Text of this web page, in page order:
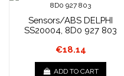
Sensors/ABS DELPHI
SS20004, 8D0 927 803
€18.14
ADD TO CART